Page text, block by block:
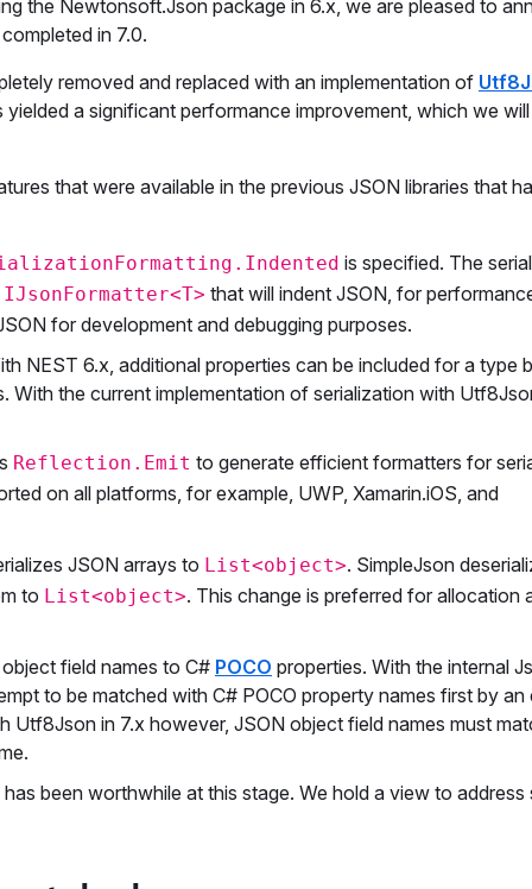
the Newtonsoft.Json package in 6.x, we are pleased to
in 7.0.
removed and replaced with an implementation of
a significant performance improvement, which we
that were available in the previous JSON libraries that
is specified. The
IJsonFormatter<T> that will indent JSON, for
for development and debugging purposes.
NEST 6.x, additional properties can be included for a type
the current implementation of serialization with
Reflection.Emit to generate efficient formatters for
on all platforms, for example, UWP, Xamarin.iOS, and
JSON arrays to List<object>. SimpleJson
to List<object>. This change is preferred for allocation
field names to C# POCO properties. With the internal
to be matched with C# POCO property names first by an
Utf8Json in 7.x however, JSON object field names must
been worthwhile at this stage. We hold a view to